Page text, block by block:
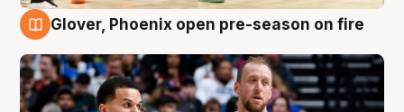
6 Aug
Glover, Phoenix open pre-season on fire